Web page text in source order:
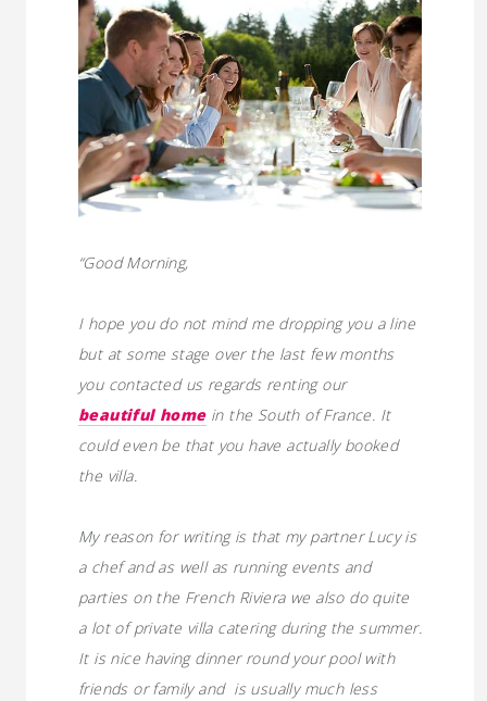
“Good Morning,
I hope you do not mind me dropping you a line
but at some stage over the last few months
you contacted us regards renting our
beautiful homein the South of France. It
could even be that you have actually booked
the villa.
My reason for writing is that my partner Lucy is
a chef and as well as running events and
parties on the French Riviera we also do quite
a lot of private villa catering during the summer.
It is nice having dinner round your pool with
friends or family and is usually much less